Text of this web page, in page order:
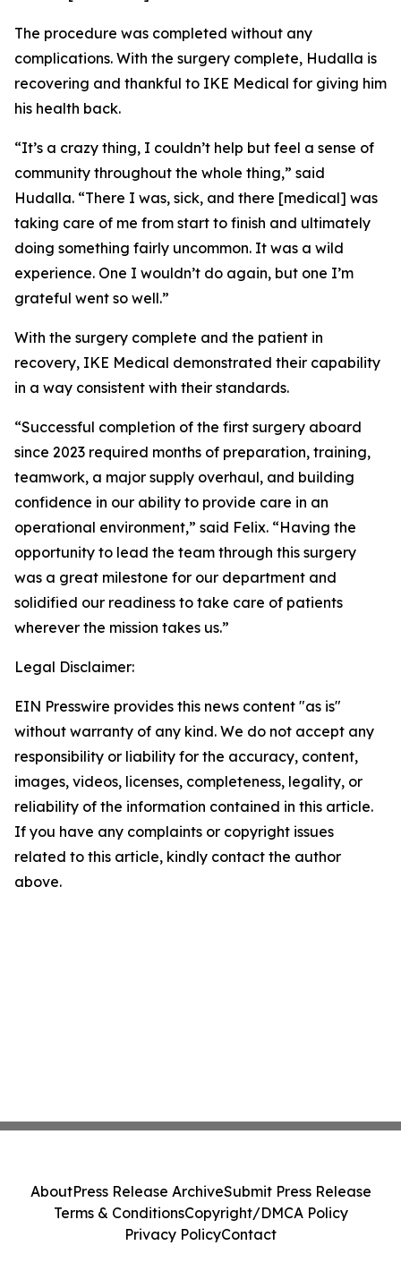
The procedure was completed without any
complications. With the surgery complete, Hudalla is
recovering and thankful to IKE Medical for giving him
his health back.
“It’s a crazy thing, I couldn’t help but feel a sense of
community throughout the whole thing,” said
Hudalla. “There I was, sick, and there [medical] was
taking care of me from start to finish and ultimately
doing something fairly uncommon. It was a wild
experience. One I wouldn’t do again, but one I’m
grateful went so well.”
With the surgery complete and the patient in
recovery, IKE Medical demonstrated their capability
in a way consistent with their standards.
“Successful completion of the first surgery aboard
since 2023 required months of preparation, training,
teamwork, a major supply overhaul, and building
confidence in our ability to provide care in an
operational environment,” said Felix. “Having the
opportunity to lead the team through this surgery
was a great milestone for our department and
solidified our readiness to take care of patients
wherever the mission takes us.”
Legal Disclaimer:
EIN Presswire provides this news content "as is"
without warranty of any kind. We do not accept any
responsibility or liability for the accuracy, content,
images, videos, licenses, completeness, legality, or
reliability of the information contained in this article.
If you have any complaints or copyright issues
related to this article, kindly contact the author
above.
AboutPress Release ArchiveSubmit Press Release
Terms & ConditionsCopyright/DMCA Policy
Privacy PolicyContact